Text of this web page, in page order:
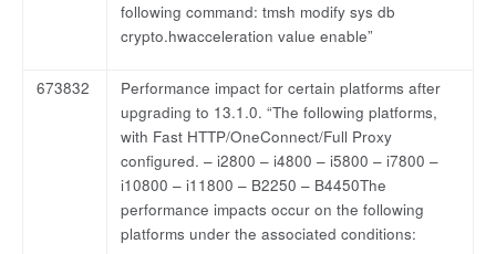
following command: tmsh modify sys db
crypto.hwacceleration value enable”
673832
Performance impact for certain platforms after
upgrading to 13.1.0. “The following platforms,
with Fast HTTP/OneConnect/Full Proxy
configured. – i2800 – i4800 – i5800 – i7800 –
i10800 – i11800 – B2250 – B4450The
performance impacts occur on the following
platforms under the associated conditions: